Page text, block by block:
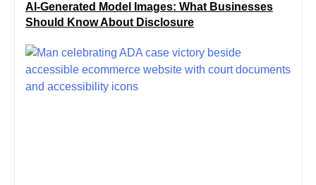
AI-Generated Model Images: What Businesses
Should Know About Disclosure